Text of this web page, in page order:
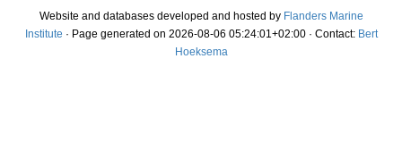
Website and databases developed and hosted by Flanders Marine
Institute · Page generated on 2026-08-06 05:24:01+02:00 · Contact: Bert
Hoeksema